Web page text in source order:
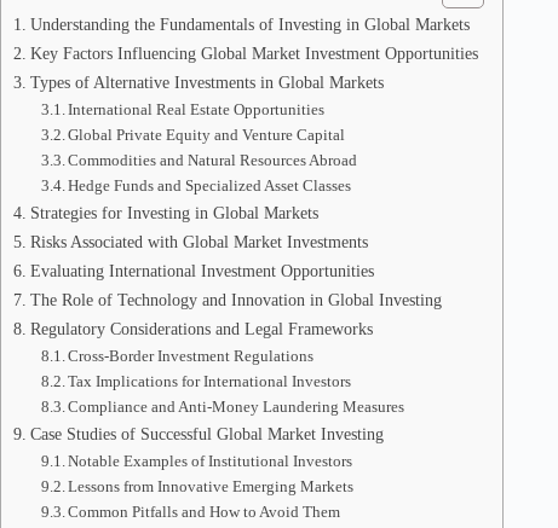
Understanding the Fundamentals of Investing in Global Markets
Key Factors Influencing Global Market Investment Opportunities
Types of Alternative Investments in Global Markets
International Real Estate Opportunities
Global Private Equity and Venture Capital
Commodities and Natural Resources Abroad
Hedge Funds and Specialized Asset Classes
Strategies for Investing in Global Markets
Risks Associated with Global Market Investments
Evaluating International Investment Opportunities
The Role of Technology and Innovation in Global Investing
Regulatory Considerations and Legal Frameworks
Cross-Border Investment Regulations
Tax Implications for International Investors
Compliance and Anti-Money Laundering Measures
Case Studies of Successful Global Market Investing
Notable Examples of Institutional Investors
Lessons from Innovative Emerging Markets
Common Pitfalls and How to Avoid Them